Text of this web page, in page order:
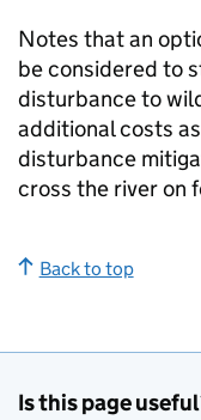
Notes that an
be considered to
disturbance to
additional costs
disturbance
cross the river on
Back to top
Is this page